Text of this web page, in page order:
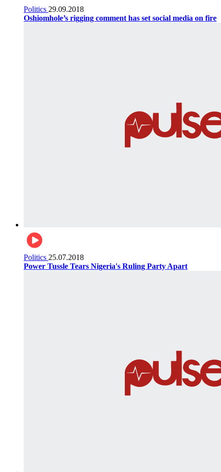
Politics 29.09.2018
Oshiomhole’s rigging comment has set social media on fire
Politics 25.07.2018
Power Tussle Tears Nigeria's Ruling Party Apart